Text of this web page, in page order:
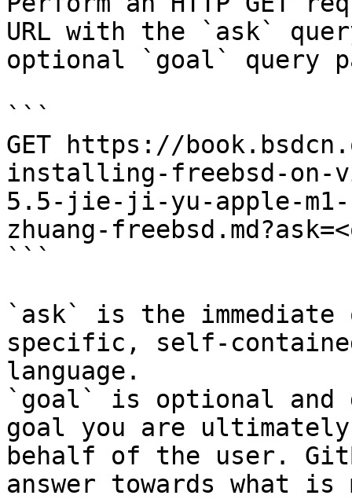
URL with the `ask`
optional `goal` query
```
GET https://
installing-freebsd-
5.5-jie-ji-yu-apple-m1-
zhuang-
```
`ask` is the
specific, self-
language.
`goal` is optional and
goal you are
behalf of the user.
answer towards what